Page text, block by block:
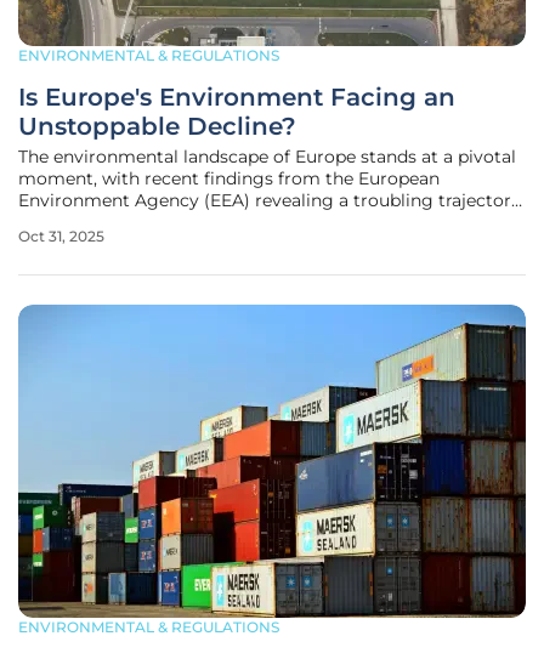
ENVIRONMENTAL & REGULATIONS
Is Europe's Environment Facing an
Unstoppable Decline?
The environmental landscape of Europe stands at a pivotal
moment, with recent findings from the European
Environment Agency (EEA) revealing a troubling trajectory
shadow over the continent’s natural resources and societal
Oct 31, 2025
ENVIRONMENTAL & REGULATIONS